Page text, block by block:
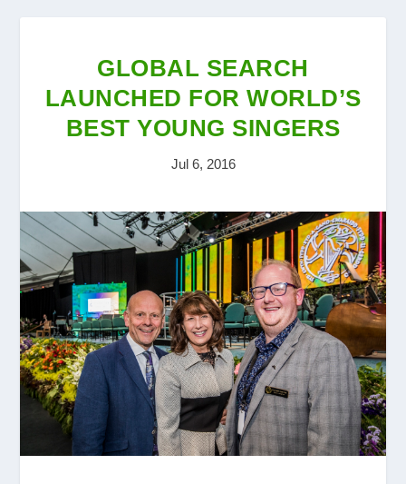
GLOBAL SEARCH
LAUNCHED FOR WORLD’S
BEST YOUNG SINGERS
Jul 6, 2016